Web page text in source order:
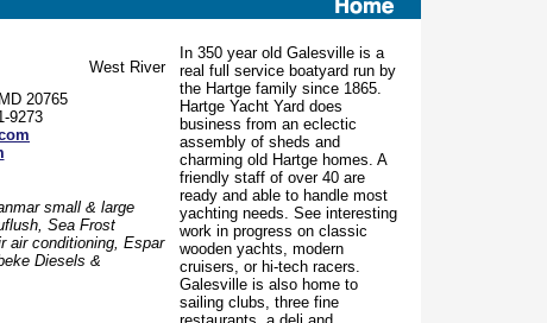
In 350 year old Galesville is a
real full service boatyard run by
the Hartge family since 1865.
Hartge Yacht Yard does
business from an eclectic
assembly of sheds and
charming old Hartge homes. A
friendly staff of over 40 are
ready and able to handle most
yachting needs. See interesting
work in progress on classic
wooden yachts, modern
cruisers, or hi-tech racers.
Galesville is also home to
sailing clubs, three fine
West River
20765
9273
small & large
Sea Frost
air conditioning, Espar
Diesels &